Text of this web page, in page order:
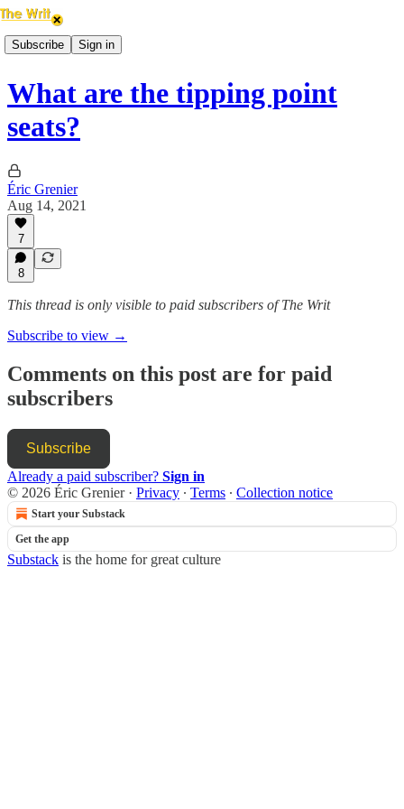
Subscribe Sign in
What are the tipping point
seats?
Éric Grenier
Aug 14, 2021
7
8
This thread is only visible to paid subscribers of The Writ
Subscribe to view →
Comments on this post are for paid
subscribers
Subscribe
Already a paid subscriber? Sign in
© 2026 Éric Grenier· Privacy ∙ Terms ∙ Collection notice
Start your Substack
Get the app
Substack is the home for great culture